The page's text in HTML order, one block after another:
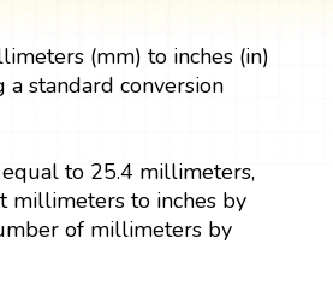
(mm) to inches (in)
a standard conversion
equal to 25.4 millimeters,
millimeters to inches by
of millimeters by